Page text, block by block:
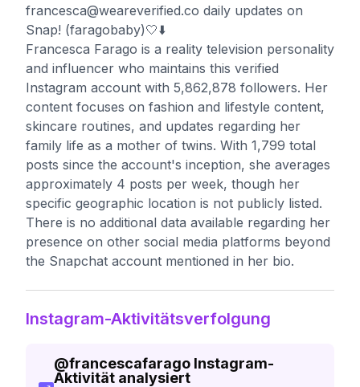
francesca@weareverified.co daily updates on
Snap! (faragobaby)🤍⬇️
Francesca Farago is a reality television personality
and influencer who maintains this verified
Instagram account with 5,862,878 followers. Her
content focuses on fashion and lifestyle content,
skincare routines, and updates regarding her
family life as a mother of twins. With 1,799 total
posts since the account's inception, she averages
approximately 4 posts per week, though her
specific geographic location is not publicly listed.
There is no additional data available regarding her
presence on other social media platforms beyond
the Snapchat account mentioned in her bio.
Instagram-Aktivitätsverfolgung
@francescafarago Instagram-
Aktivität analysiert